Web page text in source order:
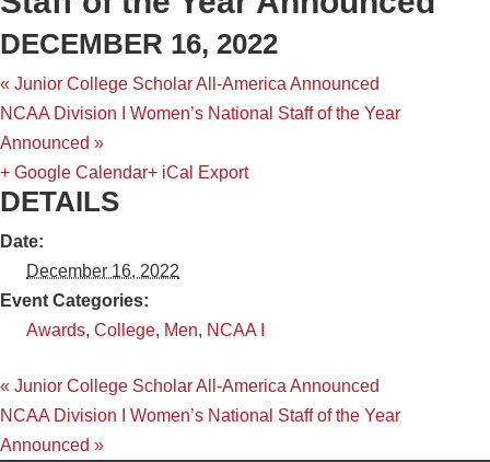
DECEMBER 16, 2022
« Junior College Scholar All-America Announced
NCAA Division I Women’s National Staff of the Year
Announced »
+ Google Calendar+ iCal Export
DETAILS
Date:
December 16, 2022
Event Categories:
Awards, College, Men, NCAA I
« Junior College Scholar All-America Announced
NCAA Division I Women’s National Staff of the Year
Announced »